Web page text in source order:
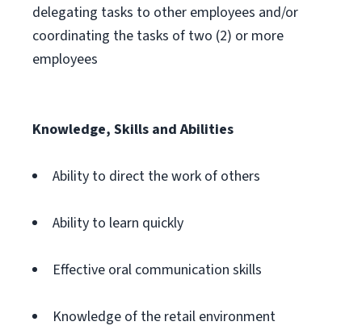
delegating tasks to other employees and/or
coordinating the tasks of two (2) or more
employees
Knowledge, Skills and Abilities
Ability to direct the work of others
Ability to learn quickly
Effective oral communication skills
Knowledge of the retail environment